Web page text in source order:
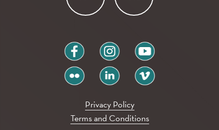
facebook instagram youtube
flickr linkedin vimeo
Privacy Policy
Terms and Conditions